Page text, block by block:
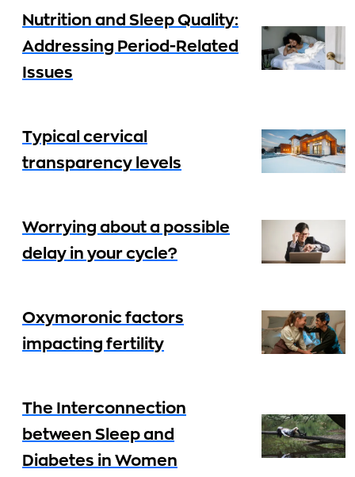
Nutrition and Sleep Quality:
Addressing Period-Related
Issues
Typical cervical
transparency levels
Worrying about a possible
delay in your cycle?
Oxymoronic factors
impacting fertility
The Interconnection
between Sleep and
Diabetes in Women